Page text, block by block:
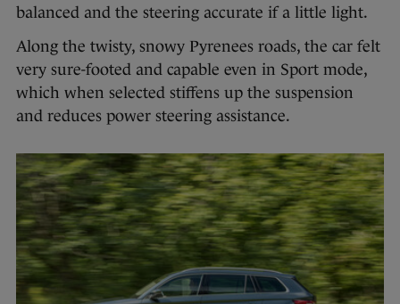
balanced and the steering accurate if a little light.
Along the twisty, snowy Pyrenees roads, the car felt
very sure-footed and capable even in Sport mode,
which when selected stiffens up the suspension
and reduces power steering assistance.